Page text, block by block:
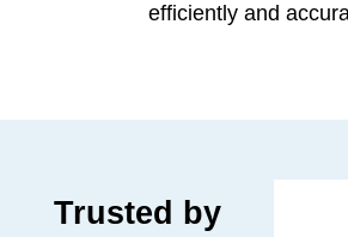
efficiently and
Trusted by